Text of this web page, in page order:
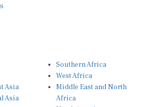
Asia
Asia
West Africa
Middle East and North
Africa
North America